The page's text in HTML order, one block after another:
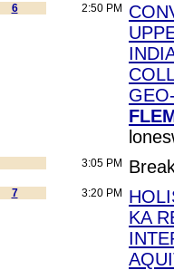
6 2:50 PM
3:05 PM
7 3:20 PM
KA